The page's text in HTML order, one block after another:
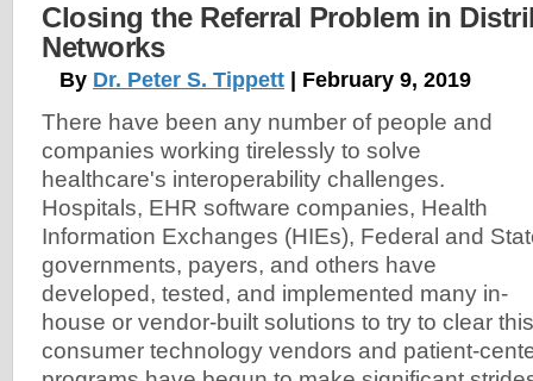
Closing the Referral Problem in
Networks
By Dr. Peter S. Tippett | February 9, 2019
There have been any number of people and
companies working tirelessly to solve
healthcare's interoperability challenges.
Hospitals, EHR software companies, Health
Information Exchanges (HIEs), Federal and
governments, payers, and others have
developed, tested, and implemented many in-
house or vendor-built solutions to try to clear
consumer technology vendors and patient-